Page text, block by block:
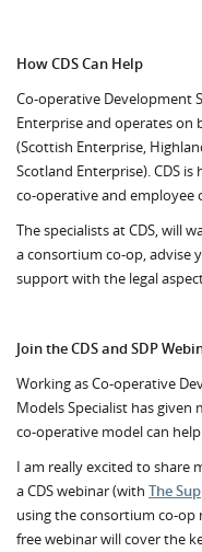
How CDS Can Help
Co-operative Development
Enterprise and operates on
(Scottish Enterprise,
Scotland Enterprise). CDS
co-operative and employee
The specialists at CDS, will
a consortium co-op, advise
support with the legal
Join the CDS and SDP
Working as Co-operative
Models Specialist has
co-operative model can
I am really excited to share
a CDS webinar (with The
using the consortium co-op
free webinar will cover the